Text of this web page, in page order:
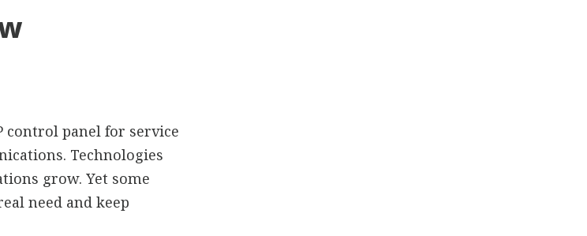
control panel for service
Technologies
grow. Yet some
need and keep